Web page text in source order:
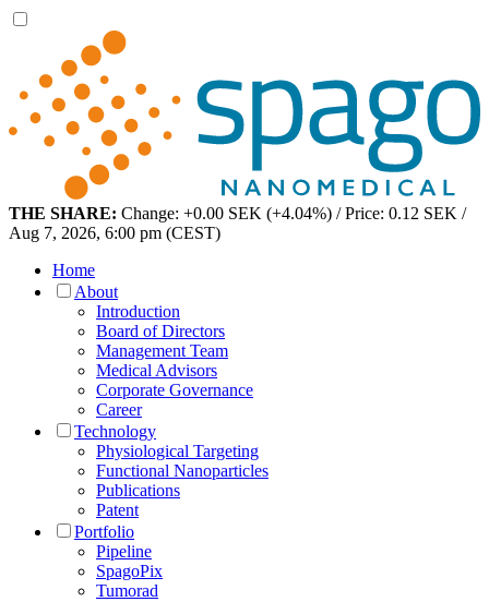
THE SHARE: Change: +0.00 SEK (+4.04%) / Price: 0.12 SEK /
Aug 7, 2026, 6:00 pm (CEST)
Home
About
Introduction
Board of Directors
Management Team
Medical Advisors
Corporate Governance
Career
Technology
Physiological Targeting
Functional Nanoparticles
Publications
Patent
Portfolio
Pipeline
SpagoPix
Tumorad